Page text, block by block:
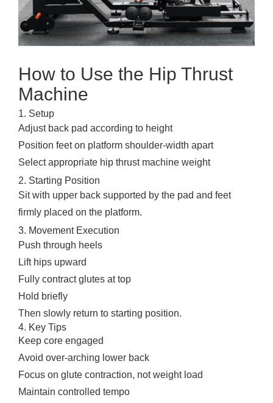
How to Use the Hip Thrust
Machine
1. Setup
Adjust back pad according to height
Position feet on platform shoulder-width apart
Select appropriate hip thrust machine weight
2. Starting Position
Sit with upper back supported by the pad and feet
firmly placed on the platform.
3. Movement Execution
Push through heels
Lift hips upward
Fully contract glutes at top
Hold briefly
Then slowly return to starting position.
4. Key Tips
Keep core engaged
Avoid over-arching lower back
Focus on glute contraction, not weight load
Maintain controlled tempo